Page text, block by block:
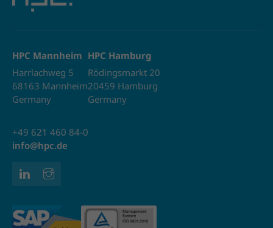
HPC Mannheim
Harrlachweg 5
68163 Mannheim
Germany
HPC Hamburg
Rödingsmarkt 20
20459 Hamburg
Germany
+49 621 460 84-0
info@hpc.de